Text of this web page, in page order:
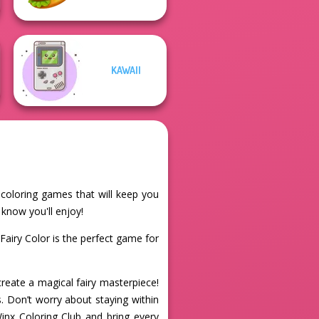
KAWAII
games that will keep you
you'll enjoy!
Color is the perfect game for
a magical fairy masterpiece!
worry about staying within